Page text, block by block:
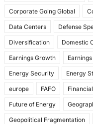
Corporate Going Global
Data Centers Defense
Diversification Domestic
Earnings Growth
Energy Security Energy
europe FAFO
Future of Energy
Geopolitical Fragmentation